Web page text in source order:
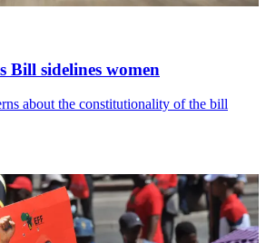
sidelines women
about the constitutionality of the bill